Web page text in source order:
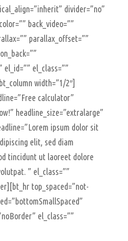
divider=”no”
back_video=””
parallax_offset=””
el_class=””
width=”1/2″]
calculator”
headline_size=”extralarge”
ipsum dolor sit
elit, sed diam
tincidunt ut laoreet dolore
” el_class=””
top_spaced=”not-
el_class=””